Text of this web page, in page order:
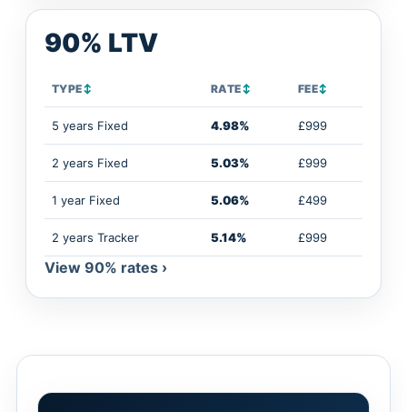
90% LTV
TYPE↕ RATE↕ FEE↕
5 years Fixed 4.98% £999
2 years Fixed 5.03% £999
1 year Fixed 5.06% £499
2 years Tracker 5.14% £999
View 90% rates ›